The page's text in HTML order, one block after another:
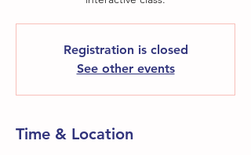
Registration is closed
See other events
Time & Location